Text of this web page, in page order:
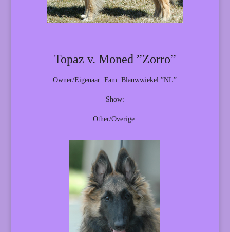
Topaz v. Moned ”Zorro”
Owner/Eigenaar: Fam. Blauwwiekel ”NL”
Show:
Other/Overige: